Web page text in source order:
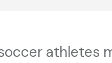
athletes